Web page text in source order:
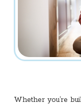
Whether you’re